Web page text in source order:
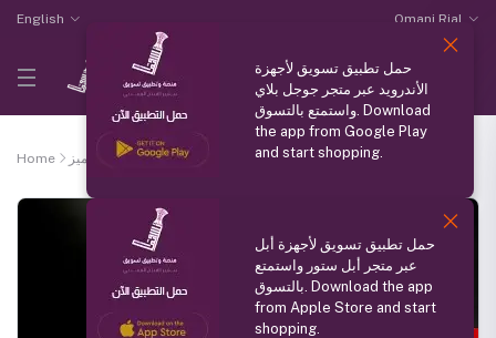
English Omani Rial
Home منتج مميز Silver ring
حمل تطبيق تسويق لأجهزة
الأندرويد عبر متجر جوجل بلاي
واستمتع بالتسوق. Download
the app from Google Play
and start shopping.
حمل تطبيق تسويق لأجهزة أبل
عبر متجر أبل ستور واستمتع
بالتسوق. Download the app
from Apple Store and start
shopping.